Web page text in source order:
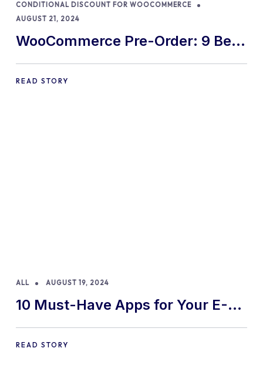
CONDITIONAL DISCOUNT FOR WOOCOMMERCE
AUGUST 21, 2024
WooCommerce Pre-Order: 9 Best
Practices and Tips
READ STORY
ALL AUGUST 19, 2024
10 Must-Have Apps for Your E-
commerce Shopify Store
READ STORY